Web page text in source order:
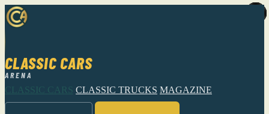
CLASSIC CARS
ARENA
CLASSIC CARS CLASSIC TRUCKS MAGAZINE